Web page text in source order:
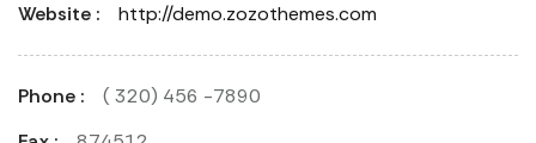
Website :
http://demo.zozothemes.com
Phone :
( 320) 456 -7890